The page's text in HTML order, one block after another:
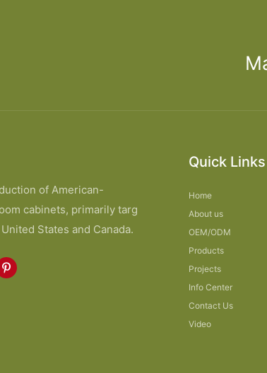
of American-
cabinets, primarily targ
States and Canada.
Quick Links
Home
About us
OEM/ODM
Products
Projects
Info Center
Contact Us
Video